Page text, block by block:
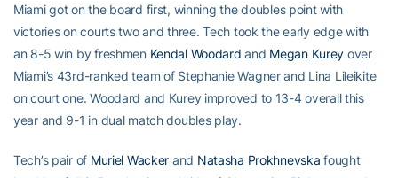
Miami got on the board first, winning the doubles point with
victories on courts two and three. Tech took the early edge with
an 8-5 win by freshmen Kendal Woodard and Megan Kurey over
Miami’s 43rd-ranked team of Stephanie Wagner and Lina Lileikite
on court one. Woodard and Kurey improved to 13-4 overall this
year and 9-1 in dual match doubles play.
Tech’s pair of Muriel Wacker and Natasha Prokhnevska fought